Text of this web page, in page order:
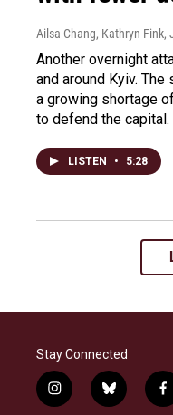
Ailsa Chang, Kathryn Fink,
Another overnight
and around Kyiv.
a growing shortage
to defend the capital.
LISTEN • 5:28
Stay Connected
i
b
f